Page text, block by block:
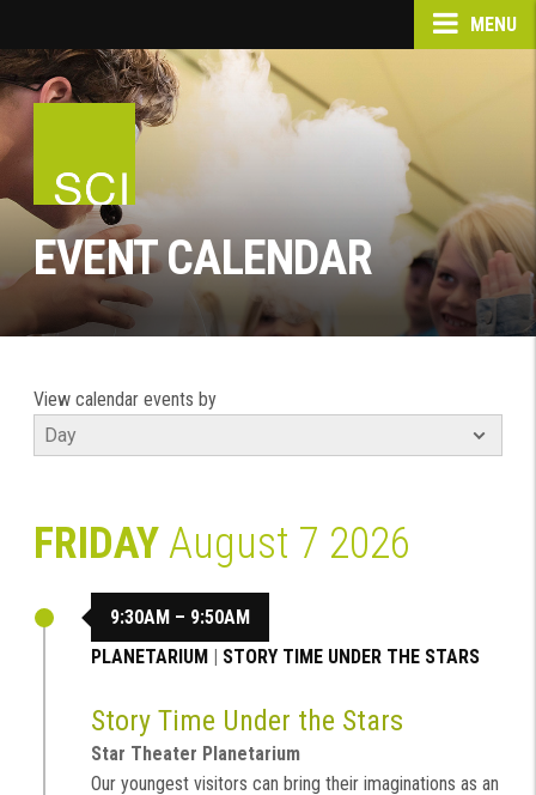
MENU
EVENT CALENDAR
View calendar events by
FRIDAYAugust 7 2026
9:30AM – 9:50AM
PLANETARIUM
STORY TIME UNDER THE STARS
Story Time Under the Stars
Star Theater Planetarium
Our youngest visitors can bring their imaginations as an